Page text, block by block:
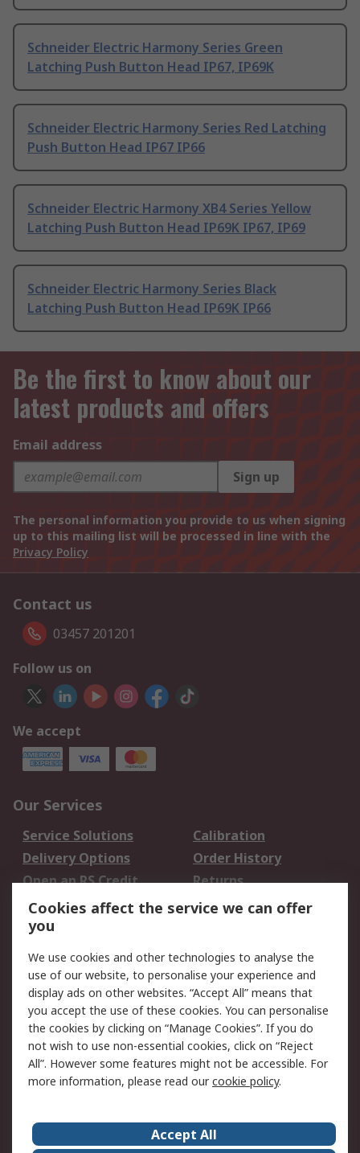
Schneider Electric Harmony Series Green
Latching Push Button Head IP67, IP69K
Schneider Electric Harmony Series Red Latching
Push Button Head IP67 IP66
Schneider Electric Harmony XB4 Series Yellow
Latching Push Button Head IP69K IP67, IP69
Schneider Electric Harmony Series Black
Latching Push Button Head IP69K IP66
Be the first to know about our
latest products and offers
Email address
Sign up
The personal information you provide to us when signing
up to this mailing list will be processed in line with the
Privacy Policy
Contact us
03457 201201
Follow us on
We accept
Our Services
Service Solutions
Calibration
Delivery Options
Order History
Open an RS Credit
Account
Returns
Scheduled Orders
Legal
Cookie Policy
Email Security
Privacy Policy -
Updated
Website Terms
Terms and Conditions
of Sale
About Us Careers
Cookies affect the service we can offer
you
We use cookies and other technologies to analyse the
use of our website, to personalise your experience and
display ads on other websites. “Accept All” means that
you accept the use of these cookies. You can personalise
the cookies by clicking on “Manage Cookies”. If you do
not wish to use non-essential cookies, click on “Reject
All”. However some features might not be accessible. For
more information, please read ourcookie policy.
Accept All